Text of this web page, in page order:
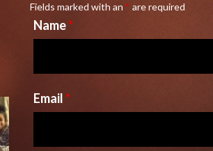
Fields marked with an * are required
Name*
Email*